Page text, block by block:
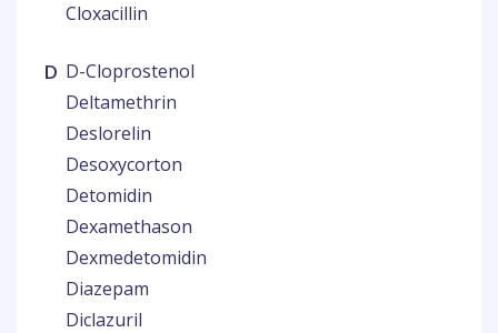
Cloxacillin
D D-Cloprostenol
Deltamethrin
Deslorelin
Desoxycorton
Detomidin
Dexamethason
Dexmedetomidin
Diazepam
Diclazuril